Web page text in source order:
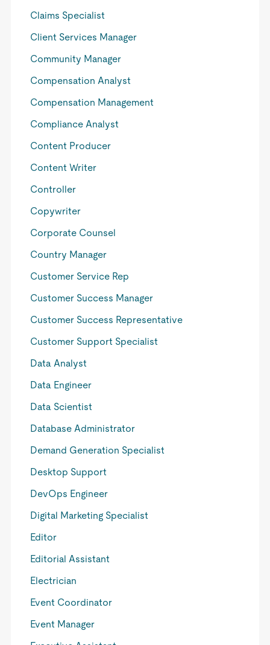
Claims Specialist
Client Services Manager
Community Manager
Compensation Analyst
Compensation Management
Compliance Analyst
Content Producer
Content Writer
Controller
Copywriter
Corporate Counsel
Country Manager
Customer Service Rep
Customer Success Manager
Customer Success Representative
Customer Support Specialist
Data Analyst
Data Engineer
Data Scientist
Database Administrator
Demand Generation Specialist
Desktop Support
DevOps Engineer
Digital Marketing Specialist
Editor
Editorial Assistant
Electrician
Event Coordinator
Event Manager